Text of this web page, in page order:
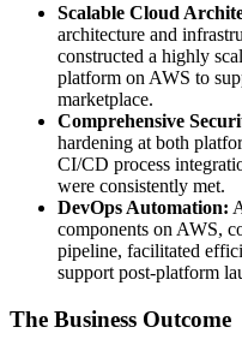
Scalable Cloud
architecture and
constructed a highly
platform on AWS to
marketplace.
Comprehensive
hardening at both
CI/CD process
were consistently met.
DevOps Automation:
components on AWS,
pipeline, facilitated
support post-platform
The Business Outcome